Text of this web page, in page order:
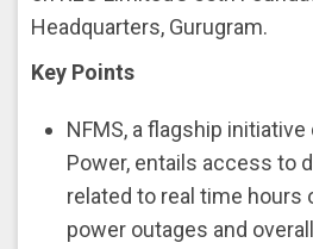
Headquarters, Gurugram.
Key Points
NFMS, a flagship
Power, entails access to
related to real time hours
power outages and